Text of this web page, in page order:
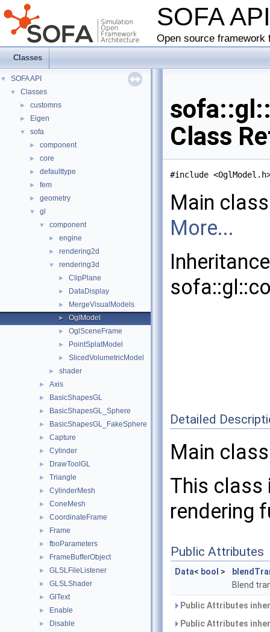
SOFA
Open source
Classes
▼ SOFA API
▼ Classes
► customns
► Eigen
▼ sofa
► component
► core
► defaulttype
► fem
► geometry
▼ gl
▼ component
► engine
► rendering2d
▼ rendering3d
► ClipPlane
► DataDisplay
► MergeVisualModels
► OglModel
► OglSceneFrame
► PointSplatModel
► SlicedVolumetricModel
► shader
► Axis
► BasicShapesGL
► BasicShapesGL_Sphere
► BasicShapesGL_FakeSphere
► Capture
► Cylinder
► DrawToolGL
► Triangle
► CylinderMesh
► ConeMesh
► CoordinateFrame
► Frame
► fboParameters
► FrameBufferObject
► GLSLFileListener
► GLSLShader
► GlText
► Enable
► Disable
Class
#include
Main
More...
Detailed
Main
This class
rendering
Public Attributes
Data< bool >
Blend
Public Attributes
Public Attributes